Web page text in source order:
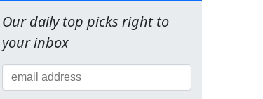
Our daily top picks right to
your inbox